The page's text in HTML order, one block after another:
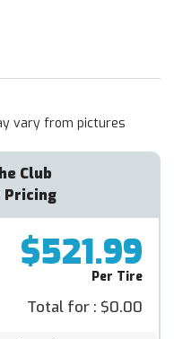
vary from pictures
Club
Pricing
$521.99
Per Tire
Total for : $0.00